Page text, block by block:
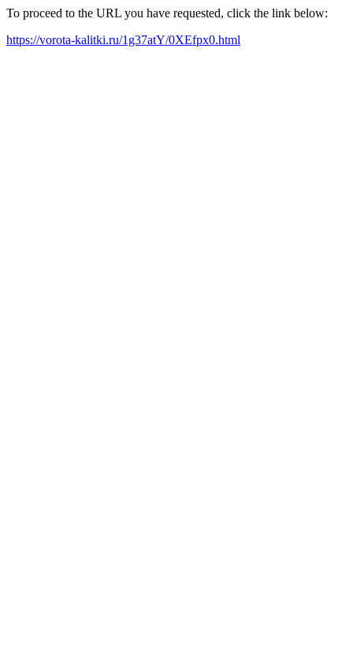
To proceed to the URL you have requested, click the link below:
https://vorota-kalitki.ru/1g37atY/0XEfpx0.html